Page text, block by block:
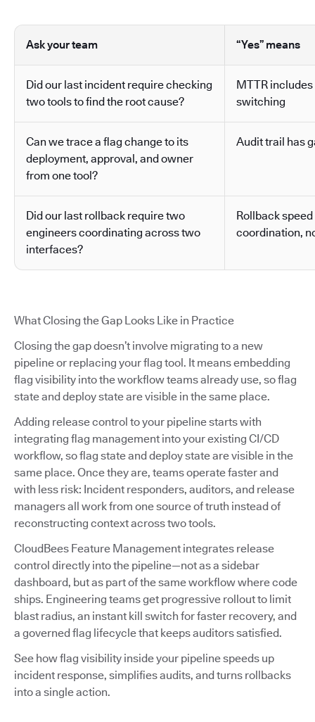
Ask your team “Yes” means
Did our last incident require checking
two tools to find the root cause?
MTTR
switching
Can we trace a flag change to its
deployment, approval, and owner
from one tool?
Audit trail has
Did our last rollback require two
engineers coordinating across two
interfaces?
Rollback
coordination,
What Closing the Gap Looks Like in Practice
Closing the gap doesn’t involve migrating to a new
pipeline or replacing your flag tool. It means embedding
flag visibility into the workflow teams already use, so flag
state and deploy state are visible in the same place.
Adding release control to your pipeline starts with
integrating flag management into your existing CI/CD
workflow, so flag state and deploy state are visible in the
same place. Once they are, teams operate faster and
with less risk: Incident responders, auditors, and release
managers all work from one source of truth instead of
reconstructing context across two tools.
CloudBees Feature Management integrates release
control directly into the pipeline—not as a sidebar
dashboard, but as part of the same workflow where code
ships. Engineering teams get progressive rollout to limit
blast radius, an instant kill switch for faster recovery, and
a governed flag lifecycle that keeps auditors satisfied.
See how flag visibility inside your pipeline speeds up
incident response, simplifies audits, and turns rollbacks
into a single action.